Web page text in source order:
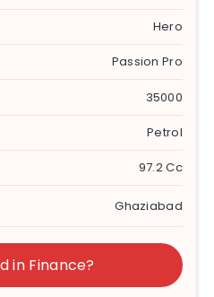
Hero
Passion Pro
35000
Petrol
97.2 Cc
Ghaziabad
in Finance?